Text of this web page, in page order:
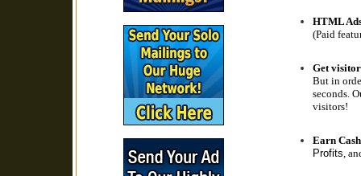
HTML
(Paid
Get
But in
seconds.
visitors!
Earn
Profits,